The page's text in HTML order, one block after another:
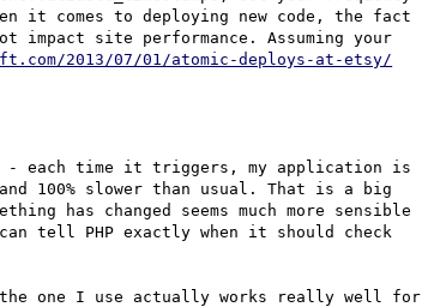
it comes to deploying new code, the fact
impact site performance. Assuming your
2013/07/01/atomic-deploys-at-etsy/
- each time it triggers, my application is
100% slower than usual. That is a big
has changed seems much more sensible
tell PHP exactly when it should check
the one I use actually works really well for